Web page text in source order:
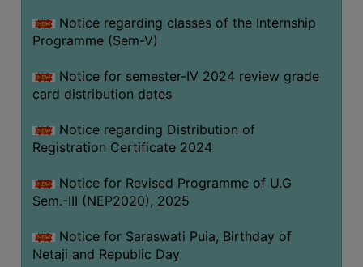
Notice regarding classes of the Internship
Programme (Sem-V)
Notice for semester-IV 2024 review grade
card distribution dates
Notice regarding Distribution of
Registration Certificate 2024
Notice for Revised Programme of U.G
Sem.-III (NEP2020), 2025
Notice for Saraswati Puia, Birthday of
Netaji and Republic Day